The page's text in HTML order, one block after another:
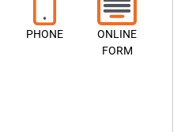
PHONE
ONLINE
FORM